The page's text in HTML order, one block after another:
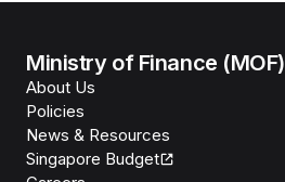
Ministry of Finance (MOF)
About Us
Policies
News & Resources
Singapore Budget